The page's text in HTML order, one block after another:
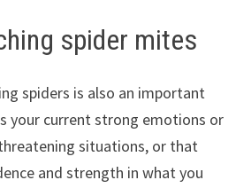
spider mites
spiders is also an important
your current strong emotions or
situations, or that
and strength in what you